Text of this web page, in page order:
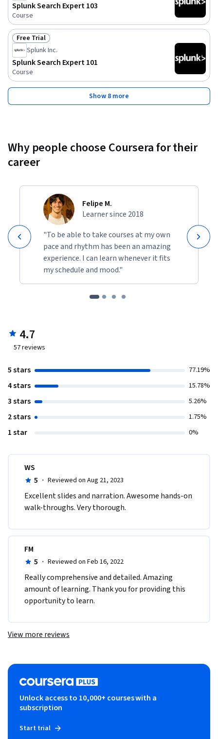
Splunk Search Expert 103
Course
Status: Free Trial
Free Trial
Splunk Inc.
Splunk Search Expert 101
Course
Show 8 more
Why people choose Coursera for their
career
Felipe M.
Learner since 2018
"To be able to take courses at my own
pace and rhythm has been an amazing
experience. I can learn whenever it fits
my schedule and mood."
4.7
57reviews
5 stars 77.19%
4 stars 15.78%
3 stars 5.26%
2 stars 1.75%
1 star 0%
WS
5 · Reviewed on Aug 21, 2023
Excellent slides and narration. Awesome hands-on
walk-throughs. Very thorough.
FM
5 · Reviewed on Feb 16, 2022
Really comprehensive and detailed. Amazing
amount of learning. Thank you for providing this
opportunity to learn.
View more reviews
Unlock access to 10,000+ courses with a
subscription
Start trial